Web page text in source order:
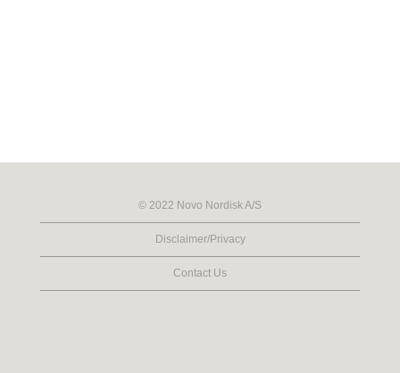
© 2022 Novo Nordisk A/S
Disclaimer/Privacy
Contact Us